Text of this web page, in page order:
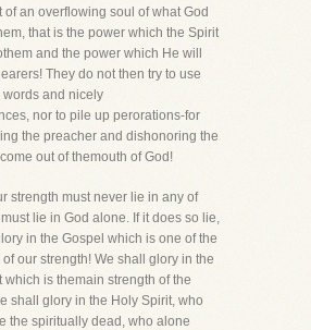
of an overflowing soul of what God
that is the power which the Spirit
and the power which He will
They do not then try to use
and nicely
nor to pile up perorations-for
the preacher and dishonoring the
out of themouth of God!
strength must never lie in any of
lie in God alone. If it does so lie,
in the Gospel which is one of the
our strength! We shall glory in the
which is themain strength of the
shall glory in the Holy Spirit, who
the spiritually dead, who alone